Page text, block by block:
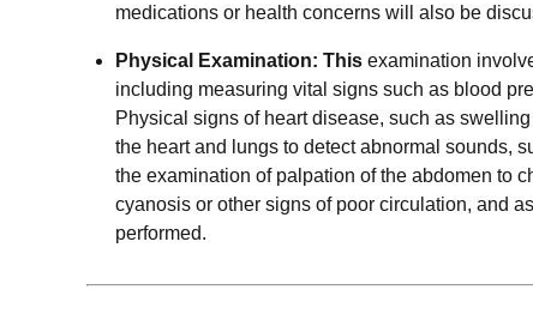
medications or health concerns will also be
Physical Examination: This examination
including measuring vital signs such as blood
Physical signs of heart disease, such as
the heart and lungs to detect abnormal sounds,
the examination of palpation of the abdomen to
cyanosis or other signs of poor circulation, and
performed.